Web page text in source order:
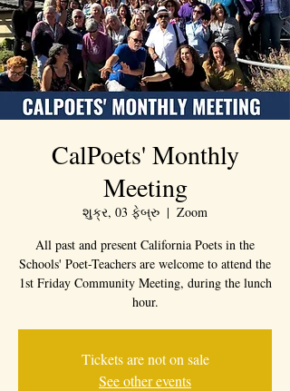
CalPoets' Monthly
Meeting
શુક્ર, 03 ફેબ્રુ
  |
Zoom
All past and present California Poets in the
Schools' Poet-Teachers are welcome to attend the
1st Friday Community Meeting, during the lunch
hour.
Tickets are not on sale
See other events